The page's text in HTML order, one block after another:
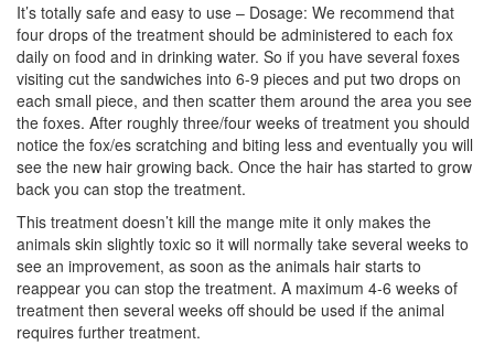
It’s totally safe and easy to use – Dosage: We recommend that
four drops of the treatment should be administered to each fox
daily on food and in drinking water. So if you have several foxes
visiting cut the sandwiches into 6-9 pieces and put two drops on
each small piece, and then scatter them around the area you see
the foxes. After roughly three/four weeks of treatment you should
notice the fox/es scratching and biting less and eventually you will
see the new hair growing back. Once the hair has started to grow
back you can stop the treatment.
This treatment doesn’t kill the mange mite it only makes the
animals skin slightly toxic so it will normally take several weeks to
see an improvement, as soon as the animals hair starts to
reappear you can stop the treatment. A maximum 4-6 weeks of
treatment then several weeks off should be used if the animal
requires further treatment.